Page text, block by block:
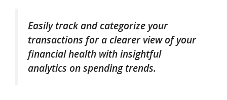
Easily track and categorize your
transactions for a clearer view of your
financial health with insightful
analytics on spending trends.